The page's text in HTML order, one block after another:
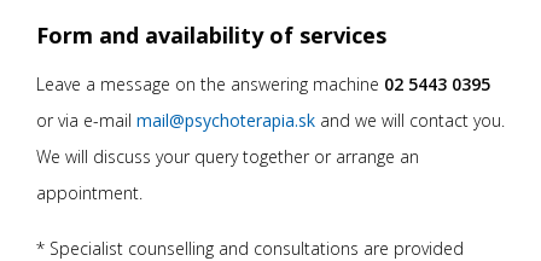
Form and availability of services
Leave a message on the answering machine 02 5443 0395
or via e-mail mail@psychoterapia.sk and we will contact you.
We will discuss your query together or arrange an
appointment.
* Specialist counselling and consultations are provided